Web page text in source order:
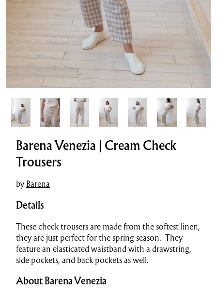
Barena Venezia | Cream Check
Trousers
byBarena
Details
These check trousers are made from the softest linen,
they are just perfect for the spring season. They
feature an elasticated waistband with a drawstring,
side pockets, and back pockets as well.
About Barena Venezia